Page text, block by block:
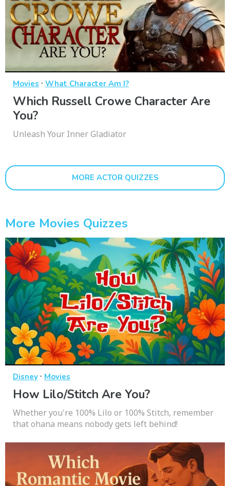
Movies · What Character Am I?
Which Russell Crowe Character Are
You?
Unleash Your Inner Gladiator
MORE ACTOR QUIZZES
More Movies Quizzes
Disney · Movies
How Lilo/Stitch Are You?
Whether you're 100% Lilo or 100% Stitch, remember
that ohana means nobody gets left behind!